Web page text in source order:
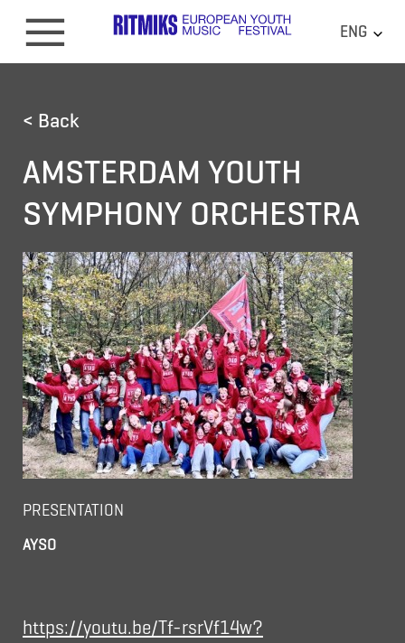
ENG
< Back
AMSTERDAM YOUTH
SYMPHONY ORCHESTRA
PRESENTATION
AYSO
https://youtu.be/Tf-rsrVf14w?